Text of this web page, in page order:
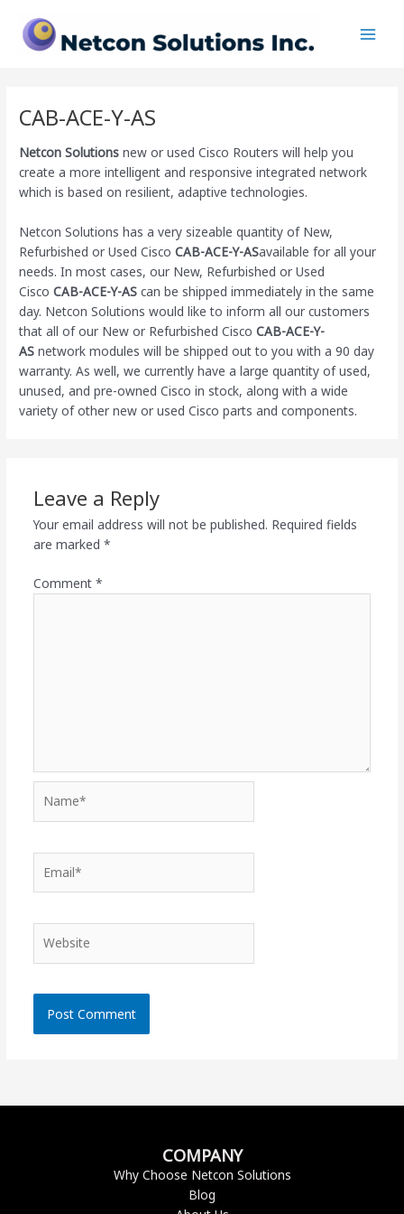
content
CAB-ACE-Y-AS
Netcon Solutions new or used Cisco Routers will help you
create a more intelligent and responsive integrated network
which is based on resilient, adaptive technologies.
Netcon Solutions has a very sizeable quantity of New,
Refurbished or Used CiscoCAB-ACE-Y-ASavailable for all your
needs. In most cases, our New, Refurbished or Used
CiscoCAB-ACE-Y-AS can be shipped immediately in the same
day. Netcon Solutions would like to inform all our customers
that all of our New or Refurbished CiscoCAB-ACE-Y-
AS network modules will be shipped out to you with a 90 day
warranty. As well, we currently have a large quantity of used,
unused, and pre-owned Ciscoin stock, along with a wide
variety of other new or used Cisco parts and components.
Leave a Reply
Your email address will not be published. Required fields
are marked *
Comment *
COMPANY
Why Choose Netcon Solutions
Blog